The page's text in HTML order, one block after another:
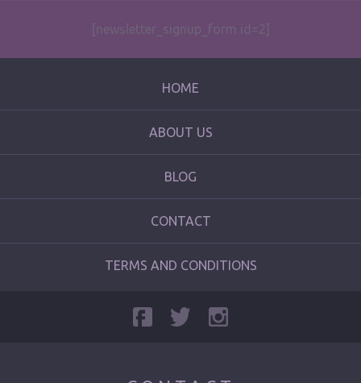
[newsletter_signup_form id=2]
HOME
ABOUT US
BLOG
CONTACT
TERMS AND CONDITIONS